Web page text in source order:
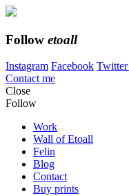
Follow etoall
Instagram Facebook Twitter
Contact me
Close
Follow
Work
Wall of Etoall
Felin
Blog
Contact
Buy prints